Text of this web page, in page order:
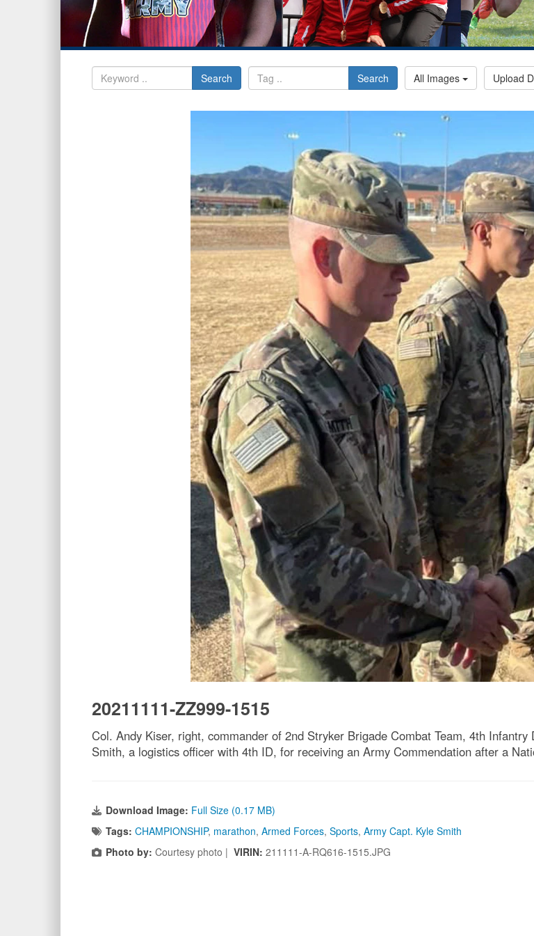
Search Search All Images Upload
20211111-ZZ999-1515
Col. Andy Kiser, right, commander of 2nd Stryker Brigade Combat Team, 4th
Smith, a logistics officer with 4th ID, for receiving an Army Commendation after a
Download Image: Full Size (0.17 MB)
Tags: CHAMPIONSHIP, marathon, Armed Forces, Sports, Army Capt. Kyle Smith
Photo by: Courtesy photo | VIRIN: 211111-A-RQ616-1515.JPG